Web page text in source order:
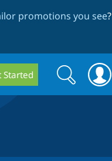
promotions you see?
Started
Search
form
Search